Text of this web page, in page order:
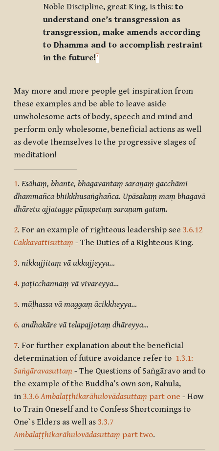
Noble Discipline, great King, is this: to
understand one’s transgression as
transgression, make amends according
to Dhamma and to accomplish restraint
in the future!7
May more and more people get inspiration from
these examples and be able to leave aside
unwholesome acts of body, speech and mind and
perform only wholesome, beneficial actions as well
as devote themselves to the progressive stages of
meditation!
1. Esāhaṃ, bhante, bhagavantaṃ saraṇaṃ gacchāmi
dhammañca bhikkhusaṅghañca. Upāsakaṃ maṃ bhagavā
dhāretu ajjatagge pāṇupetaṃ saraṇaṃ gataṃ.
2. For an example of righteous leadership see 3.6.12
Cakkavattisuttaṃ - The Duties of a Righteous King.
3. nikkujjitaṃ vā ukkujjeyya…
4. paṭicchannaṃ vā vivareyya…
5. mūḷhassa vā maggaṃ ācikkheyya…
6. andhakāre vā telapajjotaṃ dhāreyya…
7. For further explanation about the beneficial
determination of future avoidance refer to 1.3.1:
Saṅgāravasuttaṃ - The Questions of Saṅgāravo and to
the example of the Buddha’s own son, Rahula,
in 3.3.6Ambalaṭṭhikarāhulovādasuttaṃ part one - How
to Train Oneself and to Confess Shortcomings to
One`s Elders as well as 3.3.7
Ambalaṭṭhikarāhulovādasuttaṃ part two.